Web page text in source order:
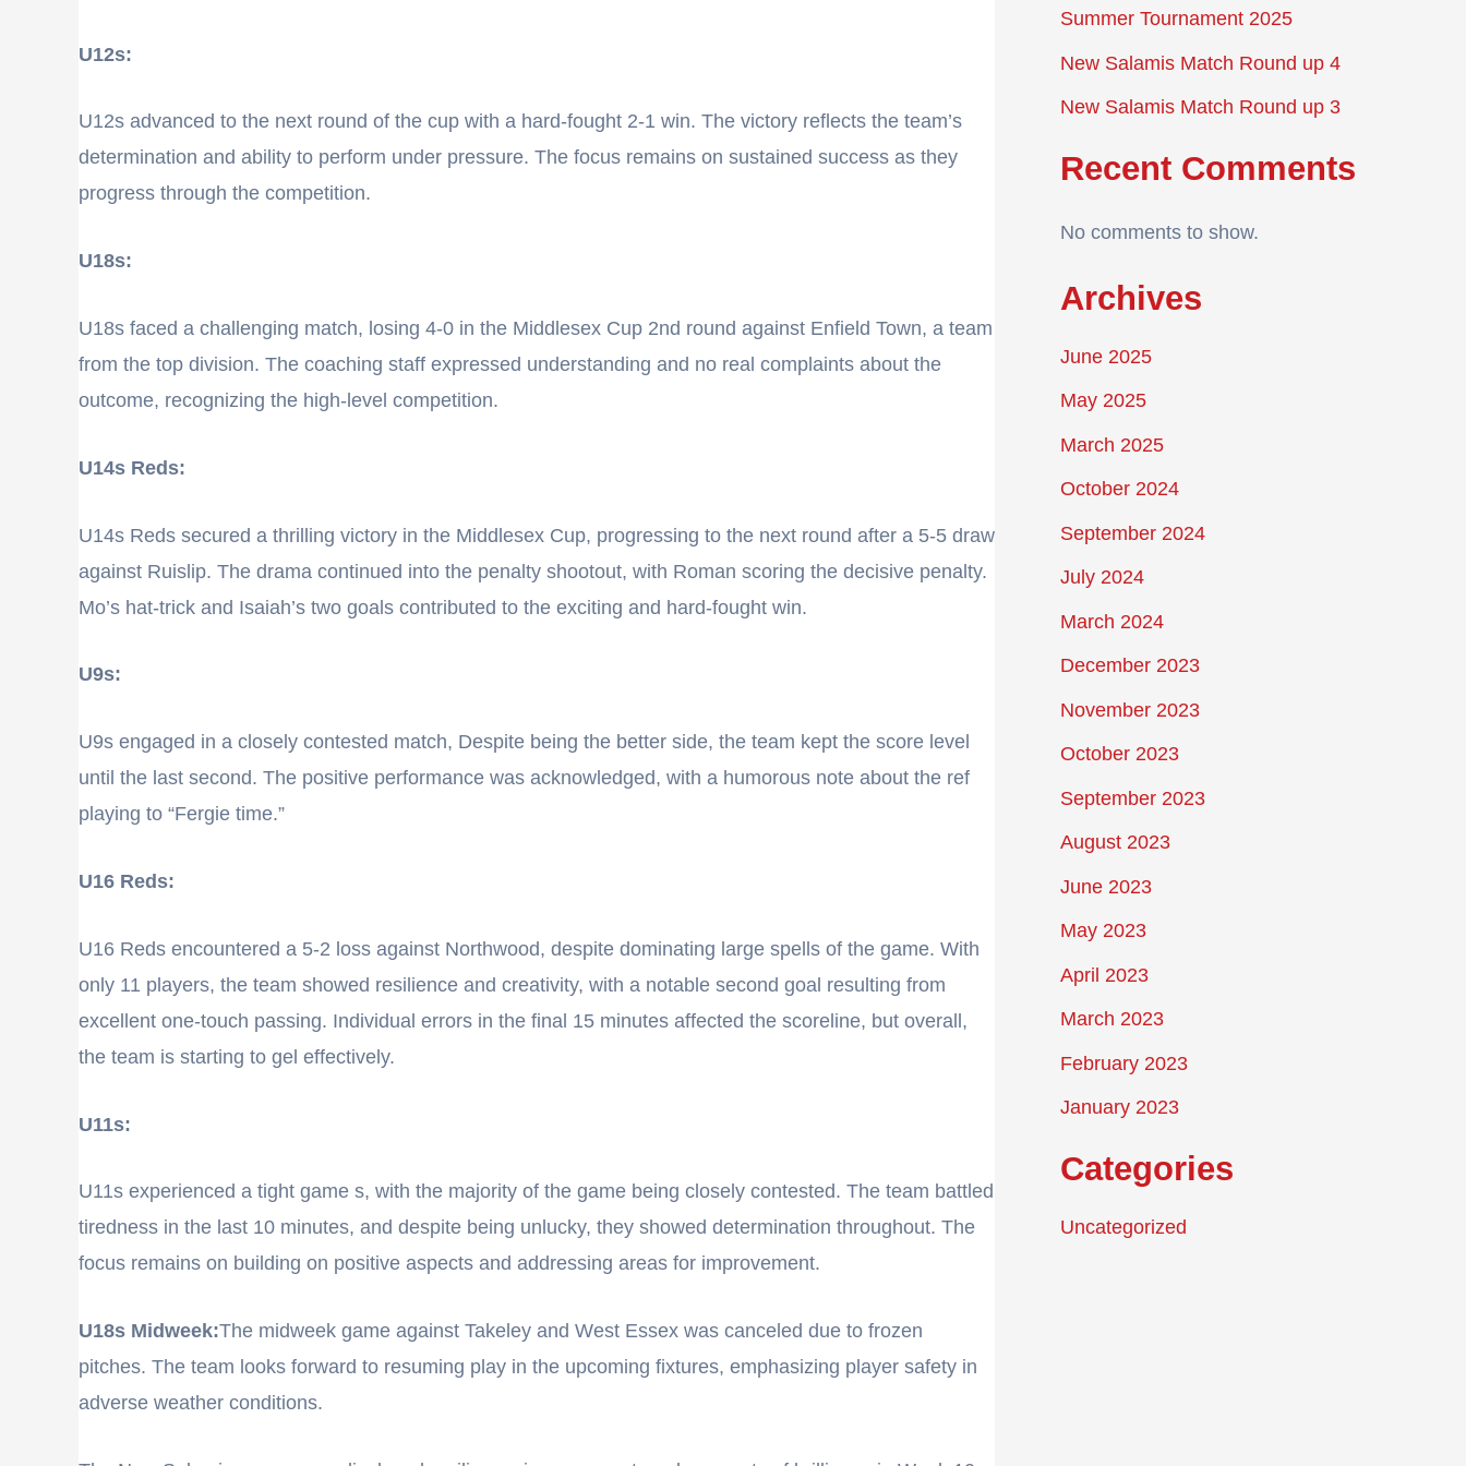
U12s:
U12s advanced to the next round of the cup with a hard-fought 2-1 win. The victory reflects the team’s
determination and ability to perform under pressure. The focus remains on sustained success as they
progress through the competition.
U18s:
U18s faced a challenging match, losing 4-0 in the Middlesex Cup 2nd round against Enfield Town, a team
from the top division. The coaching staff expressed understanding and no real complaints about the
outcome, recognizing the high-level competition.
U14s Reds:
U14s Reds secured a thrilling victory in the Middlesex Cup, progressing to the next round after a 5-5 draw
against Ruislip. The drama continued into the penalty shootout, with Roman scoring the decisive penalty.
Mo’s hat-trick and Isaiah’s two goals contributed to the exciting and hard-fought win.
U9s:
U9s engaged in a closely contested match, Despite being the better side, the team kept the score level
until the last second. The positive performance was acknowledged, with a humorous note about the ref
playing to “Fergie time.”
U16 Reds:
U16 Reds encountered a 5-2 loss against Northwood, despite dominating large spells of the game. With
only 11 players, the team showed resilience and creativity, with a notable second goal resulting from
excellent one-touch passing. Individual errors in the final 15 minutes affected the scoreline, but overall,
the team is starting to gel effectively.
U11s:
U11s experienced a tight game s, with the majority of the game being closely contested. The team battled
tiredness in the last 10 minutes, and despite being unlucky, they showed determination throughout. The
focus remains on building on positive aspects and addressing areas for improvement.
U18s Midweek:The midweek game against Takeley and West Essex was canceled due to frozen
pitches. The team looks forward to resuming play in the upcoming fixtures, emphasizing player safety in
adverse weather conditions.
Summer Tournament 2025
New Salamis Match Round up 4
New Salamis Match Round up 3
Recent Comments
No comments to show.
Archives
June 2025
May 2025
March 2025
October 2024
September 2024
July 2024
March 2024
December 2023
November 2023
October 2023
September 2023
August 2023
June 2023
May 2023
April 2023
March 2023
February 2023
January 2023
Categories
Uncategorized